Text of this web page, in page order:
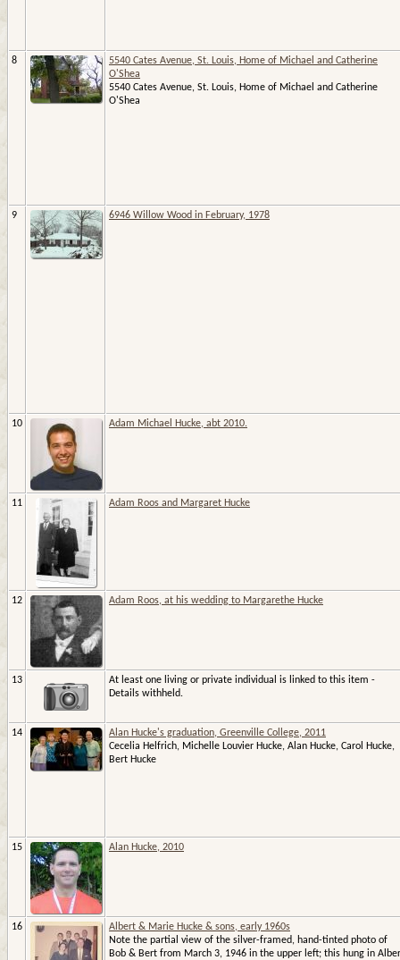
8
5540 Cates Avenue, St. Louis, Home of Michael and Catherine
O'Shea
5540 Cates Avenue, St. Louis, Home of Michael and Catherine
O'Shea
9 6946 Willow Wood in February, 1978
10 Adam Michael Hucke, abt 2010.
11 Adam Roos and Margaret Hucke
12 Adam Roos, at his wedding to Margarethe Hucke
13
At least one living or private individual is linked to this item -
Details withheld.
14
Alan Hucke's graduation, Greenville College, 2011
Cecelia Helfrich, Michelle Louvier Hucke, Alan Hucke, Carol Hucke,
Bert Hucke
15 Alan Hucke, 2010
16
Albert & Marie Hucke & sons, early 1960s
Note the partial view of the silver-framed, hand-tinted photo of
Bob & Bert from March 3, 1946 in the upper left; this hung in